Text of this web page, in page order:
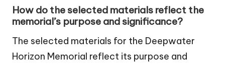
How do the selected materials reflect the
memorial’s purpose and significance?
The selected materials for the Deepwater
Horizon Memorial reflect its purpose and